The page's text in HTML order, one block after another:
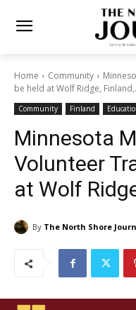
Home Community
to be held at Wolf Ridge,
Community Finland
Minnesota
Volunteer
at Wolf
By The North Shore